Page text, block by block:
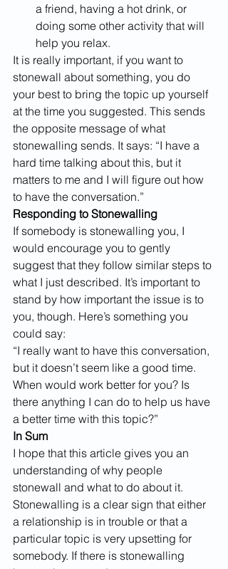
a friend, having a hot drink, or
doing some other activity that will
help you relax.
It is really important, if you want to
stonewall about something, you do
your best to bring the topic up yourself
at the time you suggested. This sends
the opposite message of what
stonewalling sends. It says: “I have a
hard time talking about this, but it
matters to me and I will figure out how
to have the conversation.”
Responding to Stonewalling
If somebody is stonewalling you, I
would encourage you to gently
suggest that they follow similar steps to
what I just described. It’s important to
stand by how important the issue is to
you, though. Here’s something you
could say:
“I really want to have this conversation,
but it doesn’t seem like a good time.
When would work better for you? Is
there anything I can do to help us have
a better time with this topic?”
In Sum
I hope that this article gives you an
understanding of why people
stonewall and what to do about it.
Stonewalling is a clear sign that either
a relationship is in trouble or that a
particular topic is very upsetting for
somebody. If there is stonewalling